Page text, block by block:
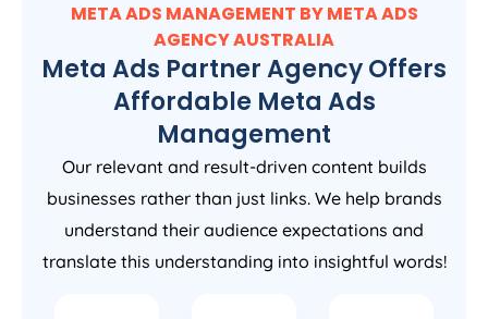
META ADS MANAGEMENT BY META ADS
AGENCYAUSTRALIA
Meta Ads Partner Agency Offers
Affordable Meta Ads
Management
Our relevant and result-driven content builds
businesses rather than just links. We help brands
understand their audience expectations and
translate this understanding into insightful words!